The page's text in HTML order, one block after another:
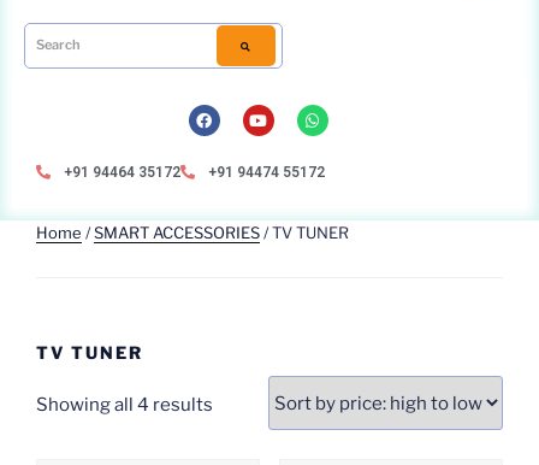
+91 94464 35172 +91 94474 55172
Home /SMART ACCESSORIES/ TV TUNER
TV TUNER
Showing all 4 results